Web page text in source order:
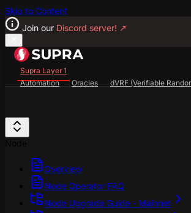
Skip to Content
Join our Discord server! ↗
Supra Layer 1
Automation
Oracles dVRF (Verifiable
SupraScan Explorer
Overview
Node Operator FAQ
Node Upgrade Guide - Mainnet